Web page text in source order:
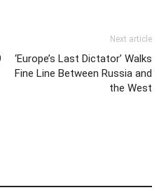
Next article
‘Europe’s Last Dictator’ Walks
Fine Line Between Russia and
the West